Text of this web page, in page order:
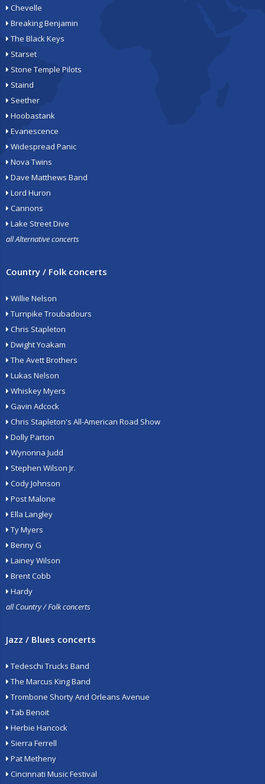
Chevelle
Breaking Benjamin
The Black Keys
Starset
Stone Temple Pilots
Staind
Seether
Hoobastank
Evanescence
Widespread Panic
Nova Twins
Dave Matthews Band
Lord Huron
Cannons
Lake Street Dive
all Alternative concerts
Country / Folk concerts
Willie Nelson
Turnpike Troubadours
Chris Stapleton
Dwight Yoakam
The Avett Brothers
Lukas Nelson
Whiskey Myers
Gavin Adcock
Chris Stapleton's All-American Road Show
Dolly Parton
Wynonna Judd
Stephen Wilson Jr.
Cody Johnson
Post Malone
Ella Langley
Ty Myers
Benny G
Lainey Wilson
Brent Cobb
Hardy
all Country / Folk concerts
Jazz / Blues concerts
Tedeschi Trucks Band
The Marcus King Band
Trombone Shorty And Orleans Avenue
Tab Benoit
Herbie Hancock
Sierra Ferrell
Pat Metheny
Cincinnati Music Festival